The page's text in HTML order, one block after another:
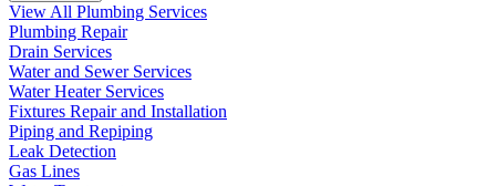
View All Plumbing Services
Plumbing Repair
Drain Services
Water and Sewer Services
Water Heater Services
Fixtures Repair and Installation
Piping and Repiping
Leak Detection
Gas Lines